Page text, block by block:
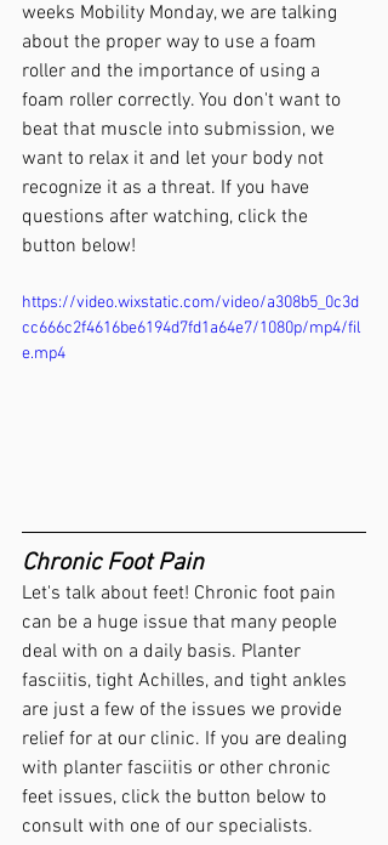
weeks Mobility Monday, we are talking
about the proper way to use a foam
roller and the importance of using a
foam roller correctly. You don't want to
beat that muscle into submission, we
want to relax it and let your body not
recognize it as a threat. If you have
questions after watching, click the
button below!
https://video.wixstatic.com/video/a308b5_0c3d
cc666c2f4616be6194d7fd1a64e7/1080p/mp4/fil
e.mp4
Chronic Foot Pain
Let's talk about feet! Chronic foot pain
can be a huge issue that many people
deal with on a daily basis. Planter
fasciitis, tight Achilles, and tight ankles
are just a few of the issues we provide
relief for at our clinic. If you are dealing
with planter fasciitis or other chronic
feet issues, click the button below to
consult with one of our specialists.